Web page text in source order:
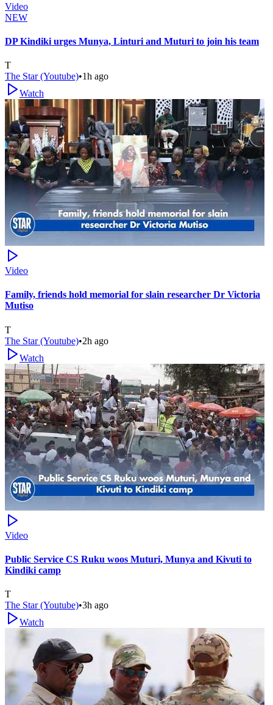
Video
NEW
DP Kindiki urges Munya, Linturi and Muturi to join his team
T
The Star (Youtube)•1h ago
Watch
Video
Family, friends hold memorial for slain researcher Dr Victoria
Mutiso
T
The Star (Youtube)•2h ago
Watch
Video
Public Service CS Ruku woos Muturi, Munya and Kivuti to
Kindiki camp
T
The Star (Youtube)•3h ago
Watch